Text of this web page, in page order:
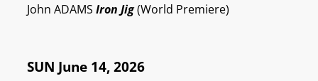
John ADAMS Iron Jig(World Premiere)
SUN June 14, 2026